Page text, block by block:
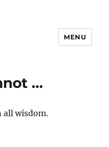
MENU
…
all wisdom.